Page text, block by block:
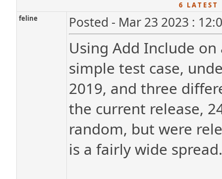
6 L A T E S
feline
Posted - Mar 23 2023 :
Using Add Include
simple test case,
2019, and three
the current release,
random, but were
is a fairly wide spread.